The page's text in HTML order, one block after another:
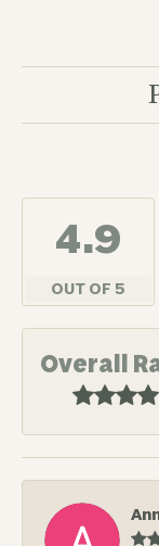
4.9
OUT OF 5
Overall